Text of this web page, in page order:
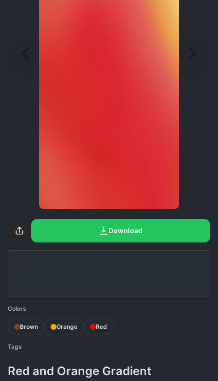
Download
Colors
Brown Orange Red
Tags
Red and Orange Gradient